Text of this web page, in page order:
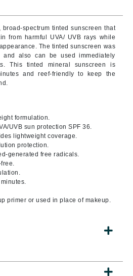
spectrum tinted sunscreen that
from harmful UVA/ UVB rays while
The tinted sunscreen was
also can be used immediately
This tinted mineral sunscreen is
and reef-friendly to keep the
formulation.
UVB sun protection SPF 36.
lightweight coverage.
protection.
generated free radicals.
primer or used in place of makeup.